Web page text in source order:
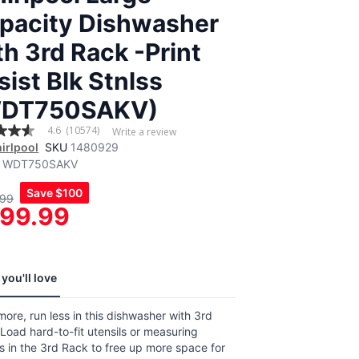
Dishwasher
3rd Rack -Print
Blk Stnlss
4.6 (10574)
Write a review
SKU 1480929
WDT750SAKV
Save$100
you'll love
run less in this dishwasher with 3rd
hard-to-fit utensils or measuring
in the 3rd Rack to free up more space for